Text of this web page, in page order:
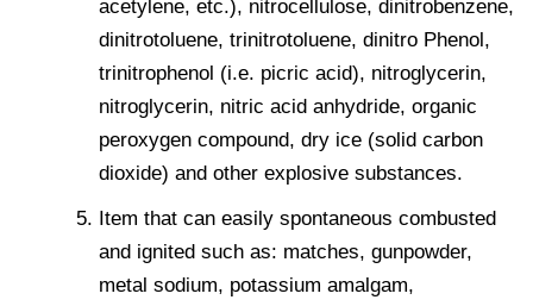
acetylene, etc.), nitrocellulose, dinitrobenzene,
dinitrotoluene, trinitrotoluene, dinitro Phenol,
trinitrophenol (i.e. picric acid), nitroglycerin,
nitroglycerin, nitric acid anhydride, organic
peroxygen compound, dry ice (solid carbon
dioxide) and other explosive substances.
Item that can easily spontaneous combusted
and ignited such as: matches, gunpowder,
metal sodium, potassium amalgam,